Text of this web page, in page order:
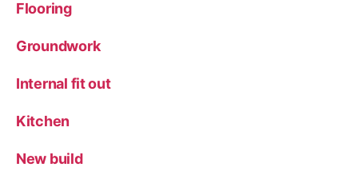
Flooring
Groundwork
Internal fit out
Kitchen
New build